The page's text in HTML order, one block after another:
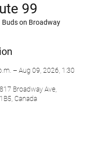
99
Buds on Broadway
– Aug 09, 2026, 1:30
Broadway Ave,
Canada